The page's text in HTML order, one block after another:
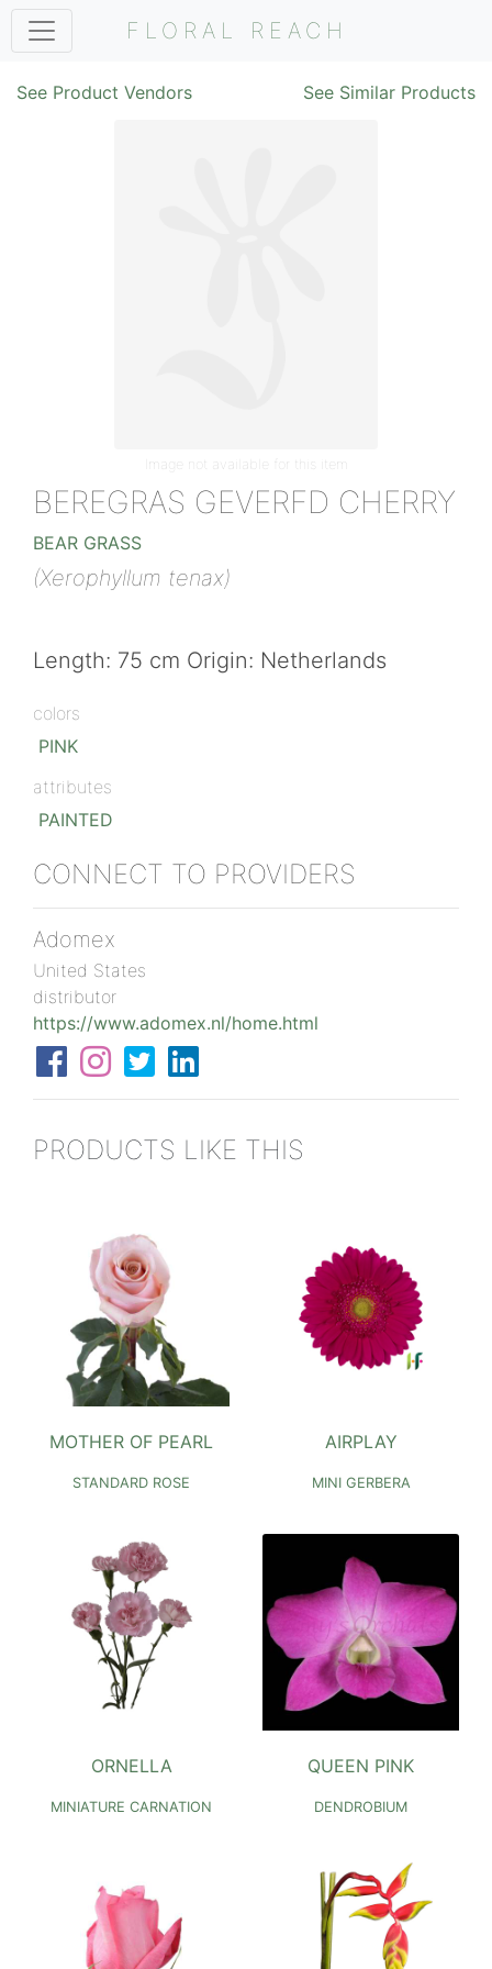
FLORAL REACH
See Product Vendors See Similar Products
Image not available for this item
BEREGRAS GEVERFD CHERRY
BEAR GRASS
(Xerophyllum tenax)
Length: 75 cm Origin: Netherlands
colors
PINK
attributes
PAINTED
CONNECT TO PROVIDERS
Adomex
United States
distributor
https://www.adomex.nl/home.html
PRODUCTS LIKE THIS
MOTHER OF PEARL
STANDARD ROSE
AIRPLAY
MINI GERBERA
ORNELLA
MINIATURE CARNATION
QUEEN PINK
DENDROBIUM